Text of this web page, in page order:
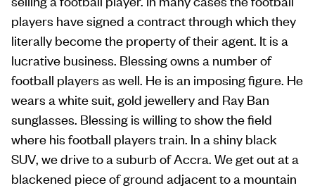
players have signed a contract through which they
literally become the property of their agent. It is a
lucrative business. Blessing owns a number of
football players as well. He is an imposing figure. He
wears a white suit, gold jewellery and Ray Ban
sunglasses. Blessing is willing to show the field
where his football players train. In a shiny black
SUV, we drive to a suburb of Accra. We get out at a
blackened piece of ground adjacent to a mountain